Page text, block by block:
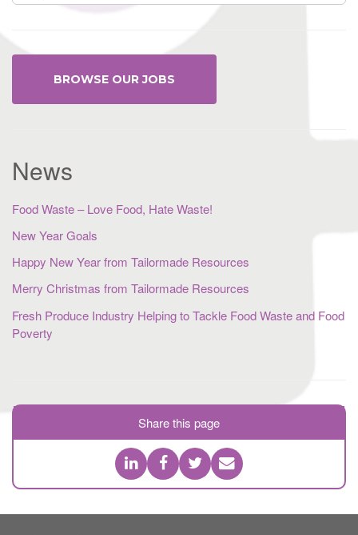
BROWSE OUR JOBS
News
Food Waste – Love Food, Hate Waste!
New Year Goals
Happy New Year from Tailormade Resources
Merry Christmas from Tailormade Resources
Fresh Produce Industry Helping to Tackle Food Waste and Food
Poverty
Share this page